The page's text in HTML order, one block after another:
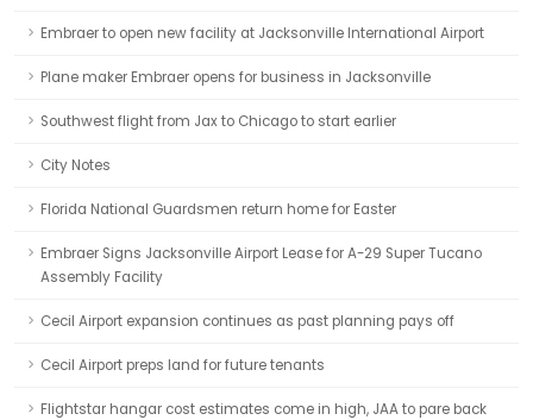
Embraer to open new facility at Jacksonville International Airport
Plane maker Embraer opens for business in Jacksonville
Southwest flight from Jax to Chicago to start earlier
City Notes
Florida National Guardsmen return home for Easter
Embraer Signs Jacksonville Airport Lease for A-29 Super Tucano
Assembly Facility
Cecil Airport expansion continues as past planning pays off
Cecil Airport preps land for future tenants
Flightstar hangar cost estimates come in high, JAA to pare back